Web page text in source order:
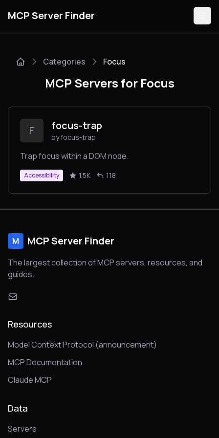
MCP Server Finder
Guides
Submit
Categories Focus
MCP Servers for Focus
F focus-trap
by focus-trap
Trap focus within a DOM node.
Accessibility 1.5K 118
M MCP Server Finder
The largest collection of MCP servers, resources, and
guides.
Resources
Model Context Protocol (announcement)
MCP Documentation
Claude MCP
Data
Servers